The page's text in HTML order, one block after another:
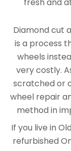
fresh and
Diamond cut
is a process
wheels
very costly.
scratched or
wheel repair
method in
If you live in
refurbished